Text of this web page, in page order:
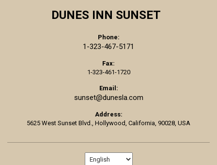
DUNES INN SUNSET
Phone:
1-323-467-5171
Fax:
1-323-461-1720
Email:
sunset@dunesla.com
Address:
5625 West Sunset Blvd., Hollywood, California, 90028, USA